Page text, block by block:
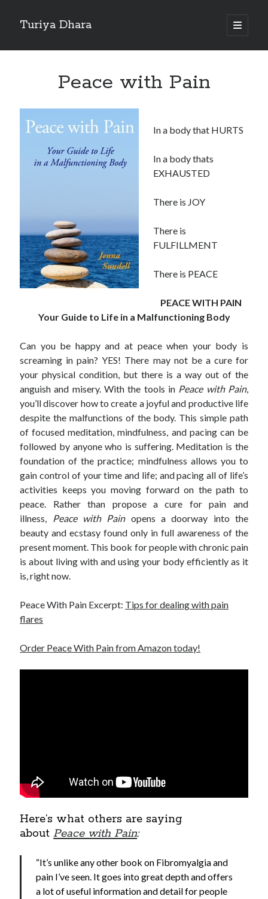
Turiya Dhara
open
primary
Sidebar
Peace with Pain
In a body that HURTS
In a body thats
EXHAUSTED
There is JOY
There is
FULFILLMENT
There is PEACE
PEACE WITH PAIN
Your Guide to Life in a Malfunctioning Body
Can you be happy and at peace when your body is
screaming in pain? YES! There may not be a cure for
your physical condition, but there is a way out of the
anguish and misery. With the tools in Peace with Pain,
you’ll discover how to create a joyful and productive life
despite the malfunctions of the body. This simple path
of focused meditation, mindfulness, and pacing can be
followed by anyone who is suffering. Meditation is the
foundation of the practice; mindfulness allows you to
gain control of your time and life; and pacing all of life’s
activities keeps you moving forward on the path to
peace. Rather than propose a cure for pain and
illness,
Peace with Painopens a doorway into the
beauty and ecstasy found only in full awareness of the
present moment. This book for people with chronic pain
is about living with and using your body efficiently as it
is, right now.
Peace With Pain Excerpt: Tips for dealing with pain
flares
Order Peace With Pain from Amazon today!
Here’s what others are saying
about Peace with Pain:
“It’s unlike any other book on Fibromyalgia and
pain I’ve seen. It goes into great depth and offers
a lot of useful information and detail for people